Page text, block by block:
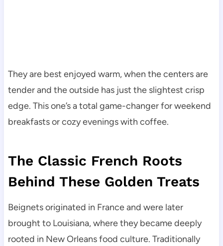
They are best enjoyed warm, when the centers are
tender and the outside has just the slightest crisp
edge. This one’s a total game-changer for weekend
breakfasts or cozy evenings with coffee.
The Classic French Roots
Behind These Golden Treats
Beignets originated in France and were later
brought to Louisiana, where they became deeply
rooted in New Orleans food culture. Traditionally